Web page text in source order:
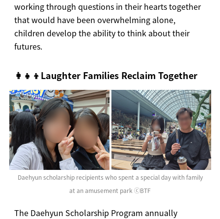
working through questions in their hearts together
that would have been overwhelming alone,
children develop the ability to think about their
futures.
👩‍👧‍👦Laughter Families Reclaim Together
Daehyun scholarship recipients who spent a special day with family
at an amusement park ⓒBTF
The Daehyun Scholarship Program annually